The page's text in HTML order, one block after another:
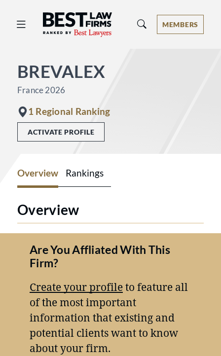
Best Law Firms® - Ranked by Best
MEMBERS
BREVALEX
France 2026
1 Regional Ranking
ACTIVATE PROFILE
Overview Rankings
Overview
Are You Affliated With This
Firm?
Create your profileto feature all
of the most important
information that existing and
potential clients want to know
about your firm.